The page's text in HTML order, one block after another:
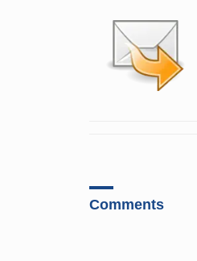
Comments